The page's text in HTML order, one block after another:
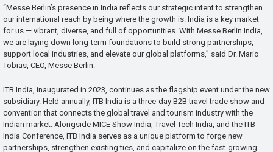
“Messe Berlin’s presence in India reflects our strategic intent to strengthen
our international reach by being where the growth is. India is a key market
for us — vibrant, diverse, and full of opportunities. With Messe Berlin India,
we are laying down long-term foundations to build strong partnerships,
support local industries, and elevate our global platforms,” said Dr. Mario
Tobias, CEO, Messe Berlin.
ITB India, inaugurated in 2023, continues as the flagship event under the new
subsidiary. Held annually, ITB India is a three-day B2B travel trade show and
convention that connects the global travel and tourism industry with the
Indian market. Alongside MICE Show India, Travel Tech India, and the ITB
India Conference, ITB India serves as a unique platform to forge new
partnerships, strengthen existing ties, and capitalize on the fast-growing